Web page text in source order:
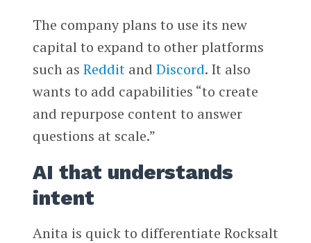
The company plans to use its new
capital to expand to other platforms
such as Redditand Discord. It also
wants to add capabilities “to create
and repurpose content to answer
questions at scale.”
AI that understands
intent
Anita is quick to differentiate Rocksalt